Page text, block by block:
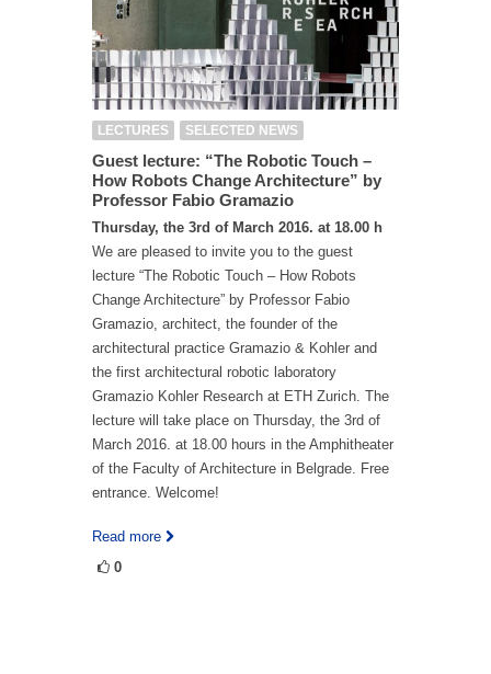
LECTURES SELECTED NEWS
Guest lecture: “The Robotic Touch –
How Robots Change Architecture” by
Professor Fabio Gramazio
Thursday, the 3rd of March 2016. at 18.00 h
We are pleased to invite you to the guest
lecture “The Robotic Touch – How Robots
Change Architecture” by Professor Fabio
Gramazio, architect, the founder of the
architectural practice Gramazio & Kohler and
the first architectural robotic laboratory
Gramazio Kohler Research at ETH Zurich. The
lecture will take place on Thursday, the 3rd of
March 2016. at 18.00 hours in the Amphitheater
of the Faculty of Architecture in Belgrade. Free
entrance. Welcome!
Read more
0